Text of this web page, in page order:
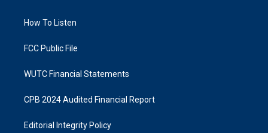
a
k
How To Listen
FCC Public File
WUTC Financial Statements
CPB 2024 Audited Financial Report
Editorial Integrity Policy